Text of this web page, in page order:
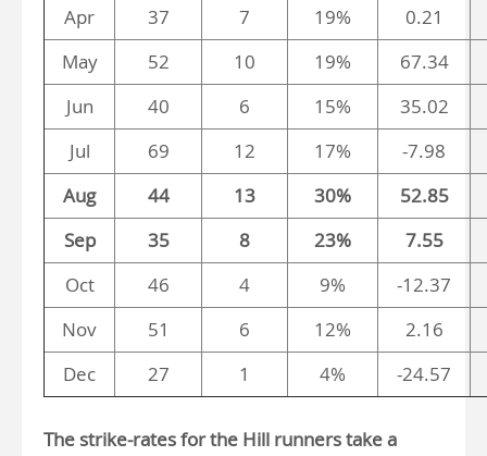
Apr
37 7 19%
0.21
May
52 10 19%
67.34
Jun
40 6 15%
35.02
Jul
69 12 17%
-7.98
Aug
44 13 30%
52.85
Sep
35 8 23%
7.55
Oct
46 4 9%
-12.37
Nov
51 6 12%
2.16
Dec
27 1 4% -24.57
The strike-rates for the Hill runners take a